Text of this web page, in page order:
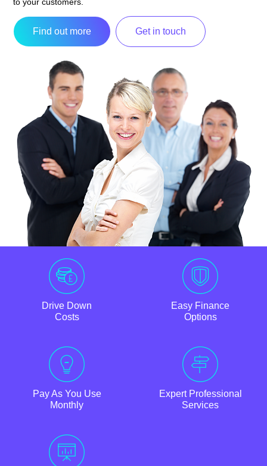
to your customers.
Find out more Get in touch
Drive Down
Costs
Easy Finance
Options
Pay As You Use
Monthly
Expert Professional
Services